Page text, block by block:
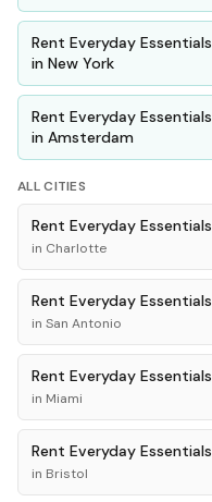
Rent Everyday Essentials
in New York
Rent Everyday Essentials
in Amsterdam
ALL CITIES
Rent Everyday Essentials
in Charlotte
Rent Everyday Essentials
in San Antonio
Rent Everyday Essentials
in Miami
Rent Everyday Essentials
in Bristol